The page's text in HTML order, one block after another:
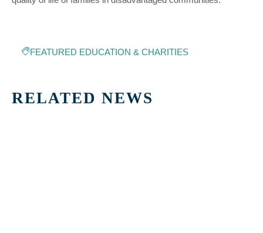
FEATURED EDUCATION & CHARITIES
RELATED NEWS